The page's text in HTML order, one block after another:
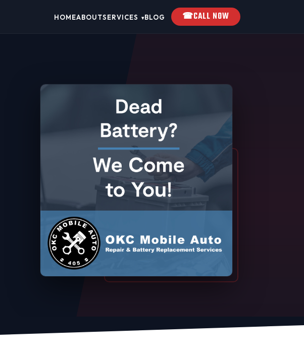
HOMEABOUTSERVICES ▾BLOG ☎CALL NOW